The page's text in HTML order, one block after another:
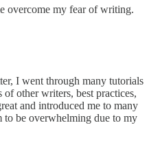
overcome my fear of writing.
I went through many tutorials
other writers, best practices,
and introduced me to many
be overwhelming due to my